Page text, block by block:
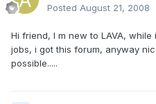
Posted August 21, 2008
Hi friend, I m new to LAVA, while
jobs, i got this forum, anyway
possible.....